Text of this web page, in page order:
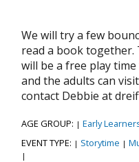
We will try a few
read a book
will be a free play
and the adults can
contact Debbie at
AGE GROUP: | Early
EVENT TYPE: | Storytime |
|